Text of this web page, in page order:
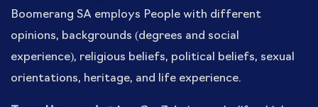
Boomerang SA employs People with different
opinions, backgrounds (degrees and social
experience), religious beliefs, political beliefs, sexual
orientations, heritage, and life experience.